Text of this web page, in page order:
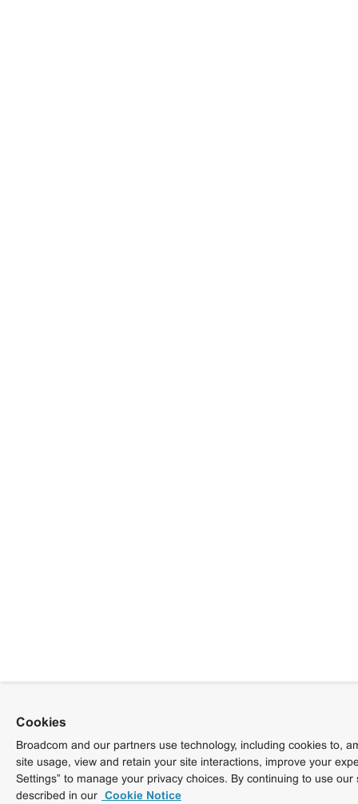
Cookies
Broadcom and our partners use technology, including cookies to,
site usage, view and retain your site interactions, improve your
Settings” to manage your privacy choices. By continuing to use
described in our Cookie Notice